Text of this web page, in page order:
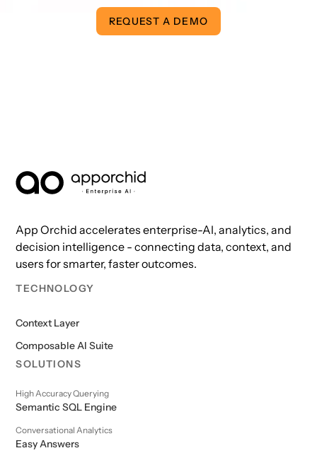
REQUEST A DEMO
App Orchid accelerates enterprise-AI, analytics, and
decision intelligence - connecting data, context, and
users for smarter, faster outcomes.
TECHNOLOGY
Context Layer
Composable AI Suite
SOLUTIONS
High Accuracy Querying
Semantic SQL Engine
Conversational Analytics
Easy Answers